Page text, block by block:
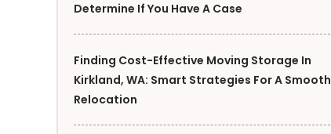
Determine If You Have A Case
Finding Cost-Effective Moving Storage In
Kirkland, WA: Smart Strategies For A Smooth
Relocation